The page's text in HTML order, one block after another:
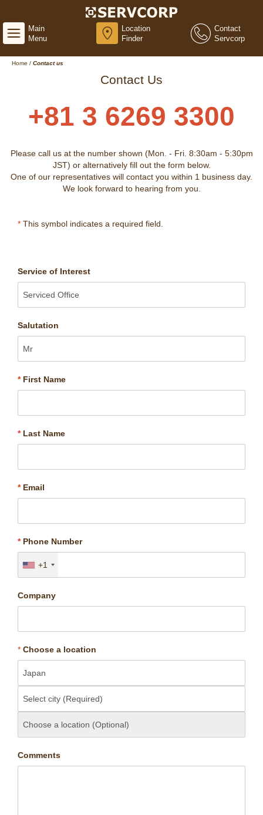
Main
Menu
Location
Finder
Contact
Servcorp
Home / Contact us
Contact Us
+81 3 6269 3300
Please call us at the number shown (Mon. - Fri. 8:30am - 5:30pm
JST) or alternatively fill out the form below.
One of our representatives will contact you within 1 business day.
We look forward to hearing from you.
* This symbol indicates a required field.
Service of Interest
Salutation
*First Name
*Last Name
*Email
*Phone Number
+1
Company
* Choose a location
Comments